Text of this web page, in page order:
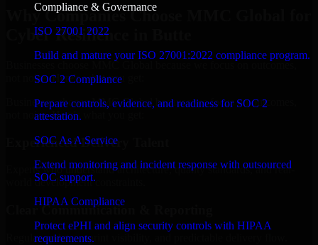
Compliance & Governance
ISO 27001 2022
Build and mature your ISO 27001:2022 compliance program.
SOC 2 Compliance
Prepare controls, evidence, and readiness for SOC 2
attestation.
SOC As A Service
Extend monitoring and incident response with outsourced
SOC support.
HIPAA Compliance
Protect ePHI and align security controls with HIPAA
requirements.
Why Companies Choose MMC Global for
Cyber Resilience in Butte
Businesses choose MMC Global because we focus on outcomes,
not noise. Here's what you get:
Businesses choose MMC Global because we focus on outcomes,
not noise. Here's what you get:
Experienced Delivery Talent
Experts who understand architecture, quality standards, and real-
world development constraints.
Clear Communication & Reporting
Regular updates, sprint visibility, and predictable delivery flow.